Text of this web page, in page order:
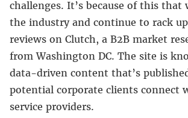
challenges. It’s because of this that
the industry and continue to rack
reviews on Clutch, a B2B market
from Washington DC. The site is
data-driven content that’s
potential corporate clients connect
service providers.